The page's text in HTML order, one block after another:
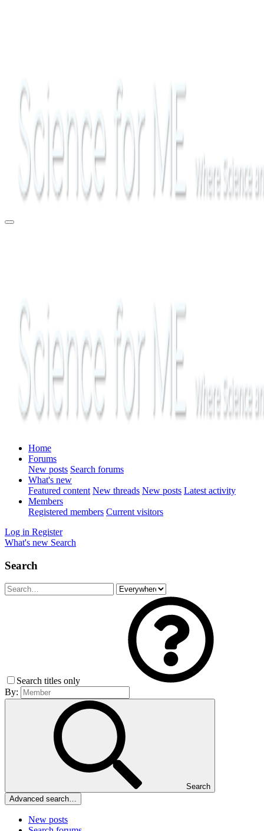
Home
Forums
New posts Search forums
What's new
Featured content New threads New posts Latest activity
Members
Registered members Current visitors
Log in Register
What's new Search
Search
Search titles only
By:
Search
Advanced search…
New posts